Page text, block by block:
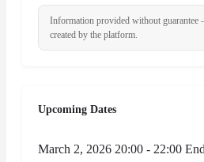
Information provided without guarantee
created by the platform.
Upcoming Dates
March 2, 2026 20:00 - 22:00